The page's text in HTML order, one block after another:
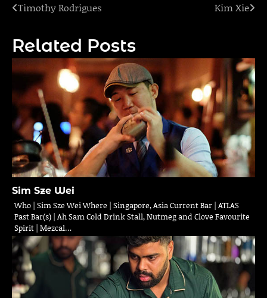
Post
Timothy Rodrigues Kim Xie
Related Posts
Sim Sze Wei
Who | Sim Sze Wei Where | Singapore, Asia Current Bar | ATLAS
Past Bar(s) | Ah Sam Cold Drink Stall, Nutmeg and Clove Favourite
Spirit | Mezcal…